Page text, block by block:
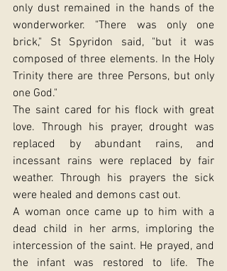
only dust remained in the hands of the
wonderworker. "There was only one
brick," St Spyridon said, "but it was
composed of three elements. In the Holy
Trinity there are three Persons, but only
one God."
The saint cared for his flock with great
love. Through his prayer, drought was
replaced by abundant rains, and
incessant rains were replaced by fair
weather. Through his prayers the sick
were healed and demons cast out.
A woman once came up to him with a
dead child in her arms, imploring the
intercession of the saint. He prayed, and
the infant was restored to life. The